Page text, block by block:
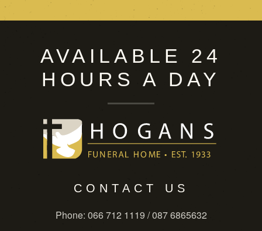
AVAILABLE 24
HOURS A DAY
CONTACT US
Phone: 066 712 1119 / 087 6865632